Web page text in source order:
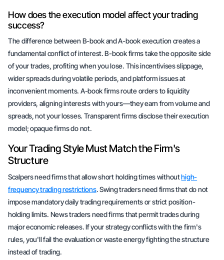
How does the execution model affect your trading
success?
The difference between B-book and A-book execution creates a
fundamental conflict of interest. B-book firms take the opposite side
of your trades, profiting when you lose. This incentivises slippage,
wider spreads during volatile periods, and platform issues at
inconvenient moments. A-book firms route orders to liquidity
providers, aligning interests with yours—they earn from volume and
spreads, not your losses. Transparent firms disclose their execution
model; opaque firms do not.
Your Trading Style Must Match the Firm's
Structure
Scalpers need firms that allow short holding times withouthigh-
frequency trading restrictions. Swing traders need firms that do not
impose mandatory daily trading requirements or strict position-
holding limits. News traders need firms that permit trades during
major economic releases. If your strategy conflicts with the firm's
rules, you'll fail the evaluation or waste energy fighting the structure
instead of trading.